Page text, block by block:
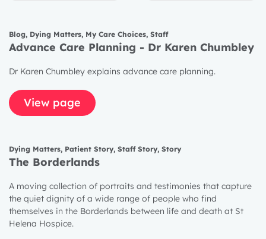
Blog, Dying Matters, My Care Choices, Staff
Advance Care Planning - Dr Karen Chumbley
Dr Karen Chumbley explains advance care planning.
View page
Dying Matters, Patient Story, Staff Story, Story
The Borderlands
A moving collection of portraits and testimonies that capture
the quiet dignity of a wide range of people who find
themselves in the Borderlands between life and death at St
Helena Hospice.